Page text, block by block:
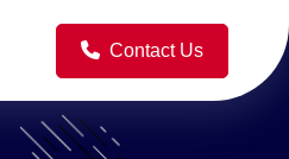
Contact Us